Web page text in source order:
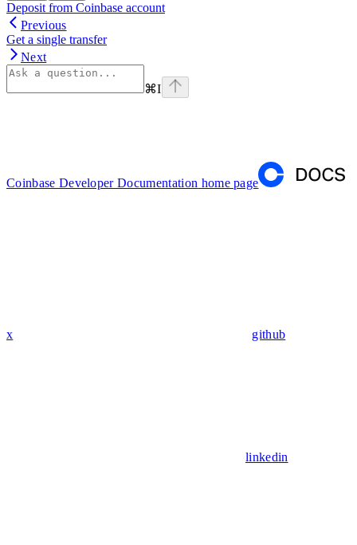
Deposit from Coinbase account
Previous
Get a single transfer
Next
⌘I
Coinbase Developer Documentation home page
x github
linkedin